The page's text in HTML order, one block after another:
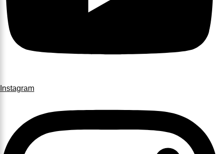
Instagram